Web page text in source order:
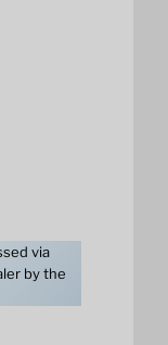
via
by the